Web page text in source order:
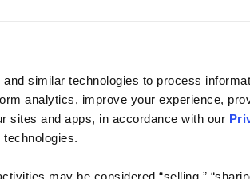
similar technologies to process
analytics, improve your experience,
sites and apps, in accordance with our
may be considered “selling,”